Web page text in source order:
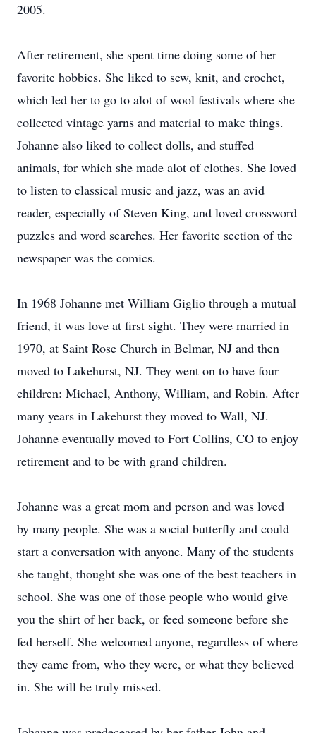
2005.
After retirement, she spent time doing some of her
favorite hobbies. She liked to sew, knit, and crochet,
which led her to go to alot of wool festivals where she
collected vintage yarns and material to make things.
Johanne also liked to collect dolls, and stuffed
animals, for which she made alot of clothes. She loved
to listen to classical music and jazz, was an avid
reader, especially of Steven King, and loved crossword
puzzles and word searches. Her favorite section of the
newspaper was the comics.
In 1968 Johanne met William Giglio through a mutual
friend, it was love at first sight. They were married in
1970, at Saint Rose Church in Belmar, NJ and then
moved to Lakehurst, NJ. They went on to have four
children: Michael, Anthony, William, and Robin. After
many years in Lakehurst they moved to Wall, NJ.
Johanne eventually moved to Fort Collins, CO to enjoy
retirement and to be with grand children.
Johanne was a great mom and person and was loved
by many people. She was a social butterfly and could
start a conversation with anyone. Many of the students
she taught, thought she was one of the best teachers in
school. She was one of those people who would give
you the shirt of her back, or feed someone before she
fed herself. She welcomed anyone, regardless of where
they came from, who they were, or what they believed
in. She will be truly missed.